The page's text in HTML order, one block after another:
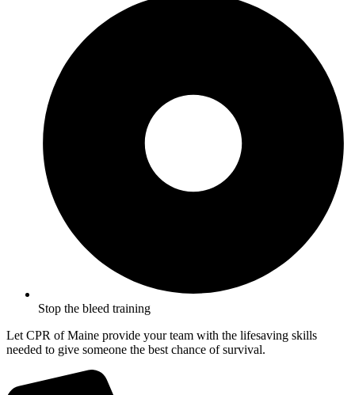
Stop the bleed training
Let CPR of Maine provide your team with the lifesaving skills
needed to give someone the best chance of survival.